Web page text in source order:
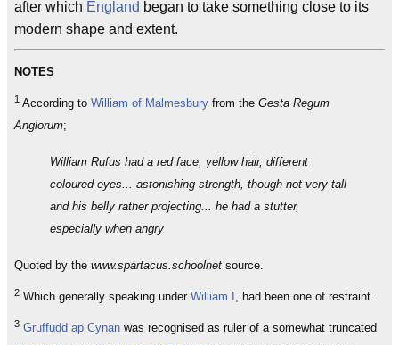
after which England began to take something close to its
modern shape and extent.
NOTES
1 According to William of Malmesbury from the Gesta Regum
Anglorum;
William Rufus had a red face, yellow hair, different
coloured eyes... astonishing strength, though not very tall
and his belly rather projecting... he had a stutter,
especially when angry
Quoted by the www.spartacus.schoolnet source.
2 Which generally speaking under William I , had been one of restraint.
3 Gruffudd ap Cynan was recognised as ruler of a somewhat truncated